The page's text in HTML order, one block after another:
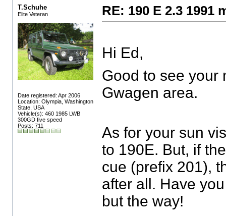
T.Schuhe
Elite Veteran
Date registered: Apr 2006
Location: Olympia, Washington
State, USA
Vehicle(s): 460 1985 LWB
300GD five speed
Posts: 711
RE: 190 E 2.3 1991
Hi Ed,
Good to see your
Gwagen area.
As for your sun
to 190E. But, if
cue (prefix 201),
after all. Have
but the way!